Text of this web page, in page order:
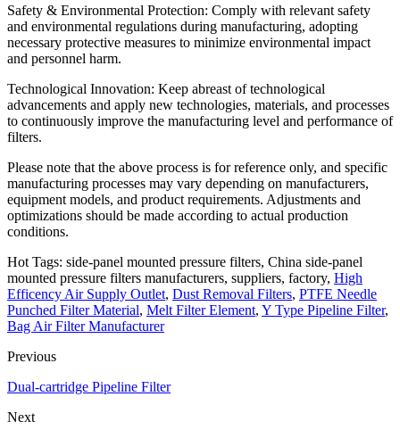
Safety & Environmental Protection: Comply with relevant safety
and environmental regulations during manufacturing, adopting
necessary protective measures to minimize environmental impact
and personnel harm.
Technological Innovation: Keep abreast of technological
advancements and apply new technologies, materials, and processes
to continuously improve the manufacturing level and performance of
filters.
Please note that the above process is for reference only, and specific
manufacturing processes may vary depending on manufacturers,
equipment models, and product requirements. Adjustments and
optimizations should be made according to actual production
conditions.
Hot Tags: side-panel mounted pressure filters, China side-panel
mounted pressure filters manufacturers, suppliers, factory, High
Efficency Air Supply Outlet, Dust Removal Filters, PTFE Needle
Punched Filter Material, Melt Filter Element, Y Type Pipeline Filter,
Bag Air Filter Manufacturer
Previous
Dual-cartridge Pipeline Filter
Next